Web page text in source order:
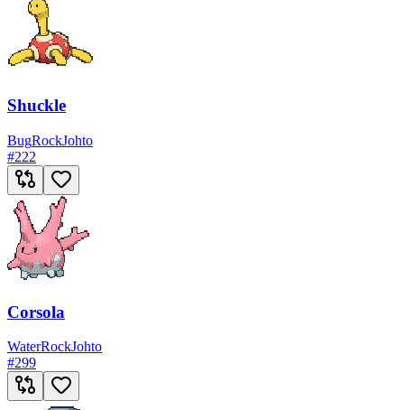
Shuckle
BugRockJohto
#222
Corsola
WaterRockJohto
#299